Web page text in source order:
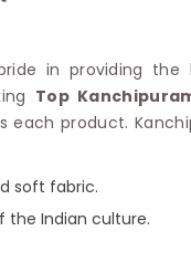
Net
Half
in providing
Top
product.
soft fabric.
the Indian culture.